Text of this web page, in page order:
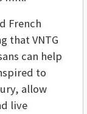
French
that VNTG
can help
to
allow
live